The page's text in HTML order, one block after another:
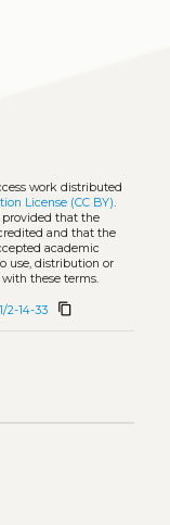
work distributed
License (CC BY).
that the
and that the
academic
use, distribution or
these terms.
2-14-33 content_copy